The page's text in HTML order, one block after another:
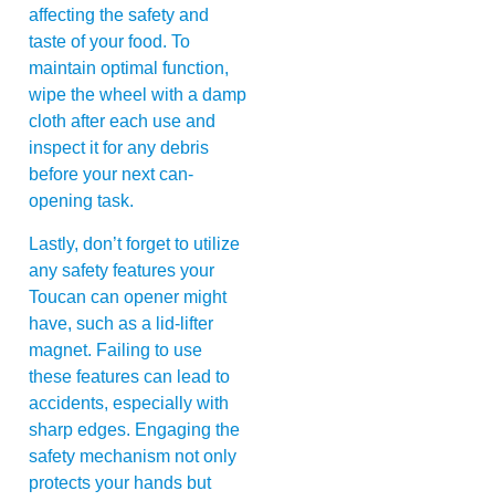
affecting the safety and
taste of your food. To
maintain optimal function,
wipe the wheel with a damp
cloth after each use and
inspect it for any debris
before your next can-
opening task.
Lastly, don’t forget to utilize
any safety features your
Toucan can opener might
have, such as a lid-lifter
magnet. Failing to use
these features can lead to
accidents, especially with
sharp edges. Engaging the
safety mechanism not only
protects your hands but